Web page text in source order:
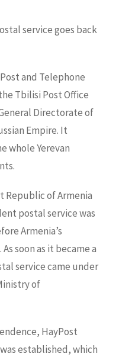
service goes back
and Telephone
Tbilisi Post Office
Directorate of
Empire. It
whole Yerevan
Republic of Armenia
postal service was
Armenia’s
soon as it became a
service came under
of
HayPost
established, which